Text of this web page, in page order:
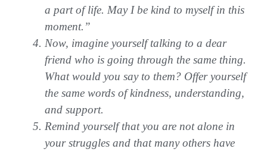
a part of life. May I be kind to myself in this
moment.”
Now, imagine yourself talking to a dear
friend who is going through the same thing.
What would you say to them? Offer yourself
the same words of kindness, understanding,
and support.
Remind yourself that you are not alone in
your struggles and that many others have